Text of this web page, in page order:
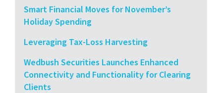
Smart Financial Moves for November’s
Holiday Spending
Leveraging Tax-Loss Harvesting
Wedbush Securities Launches Enhanced
Connectivity and Functionality for Clearing
Clients